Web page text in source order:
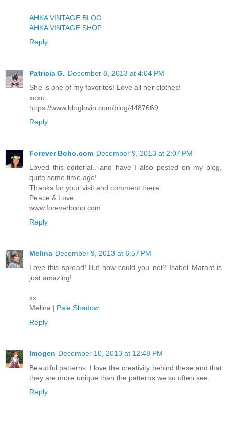
AHKA VINTAGE BLOG
AHKA VINTAGE SHOP
Reply
Patricia G. December 8, 2013 at 4:04 PM
She is one of my favorites! Love all her clothes!
xoxo
https://www.bloglovin.com/blog/4487669
Reply
Forever Boho.com December 9, 2013 at 2:07 PM
Loved this editorial.. and have I also posted on my blog,
quite some time ago!
Thanks for your visit and comment there.
Peace & Love
www.foreverboho.com
Reply
Melina December 9, 2013 at 6:57 PM
Love this spread! But how could you not? Isabel Marant is
just amazing!
xx
Melina | Pale Shadow
Reply
Imogen December 10, 2013 at 12:48 PM
Beautiful patterns. I love the creativity behind these and that
they are more unique than the patterns we so often see,
Reply